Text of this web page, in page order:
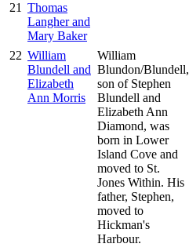
21 Thomas
Langher and
Mary Baker
22 William
Blundell and
Elizabeth
Ann Morris
William
Blundon/Blundell,
son of Stephen
Blundell and
Elizabeth Ann
Diamond, was
born in Lower
Island Cove and
moved to St.
Jones Within. His
father, Stephen,
moved to
Hickman's
Harbour.